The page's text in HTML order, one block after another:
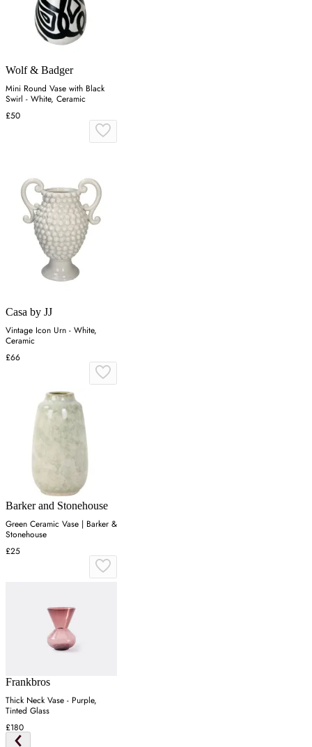
Wolf & Badger
Mini Round Vase with Black
Swirl - White, Ceramic
£50
Casa by JJ
Vintage Icon Urn - White,
Ceramic
£66
Barker and Stonehouse
Green Ceramic Vase | Barker &
Stonehouse
£25
Frankbros
Thick Neck Vase - Purple,
Tinted Glass
£180